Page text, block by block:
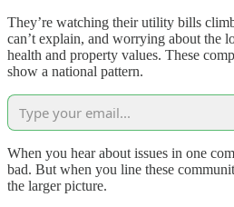
They’re watching their utility bills
can’t explain, and worrying about the
health and property values. These
show a national pattern.
When you hear about issues in one
bad. But when you line these
the larger picture.